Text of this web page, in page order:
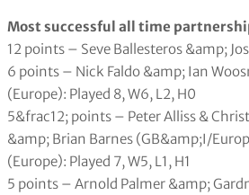
Most successful all time
12 points – Seve Ballesteros &amp;
6 points – Nick Faldo &amp; Ian
(Europe): Played 8, W6, L2, H0
5&frac12; points – Peter Alliss &
&amp; Brian Barnes (GB&amp;I/
(Europe): Played 7, W5, L1, H1
5 points – Arnold Palmer &amp;